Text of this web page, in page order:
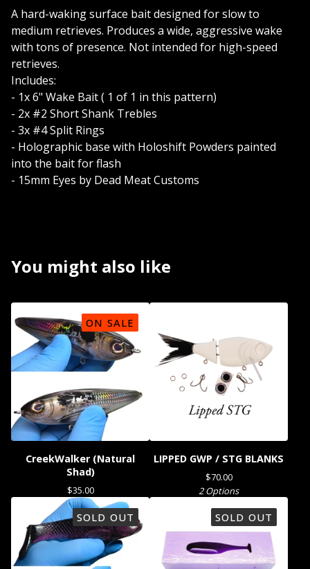
A hard-waking surface bait designed for slow to
medium retrieves. Produces a wide, aggressive wake
with tons of presence. Not intended for high-speed
retrieves.
Includes:
- 1x 6" Wake Bait ( 1 of 1 in this pattern)
- 2x #2 Short Shank Trebles
- 3x #4 Split Rings
- Holographic base with Holoshift Powders painted
into the bait for flash
- 15mm Eyes by Dead Meat Customs
You might also like
ON SALE
CreekWalker (Natural
Shad)
$35.00
LIPPED GWP / STG BLANKS
$70.00
2 Options
SOLD OUT SOLD OUT